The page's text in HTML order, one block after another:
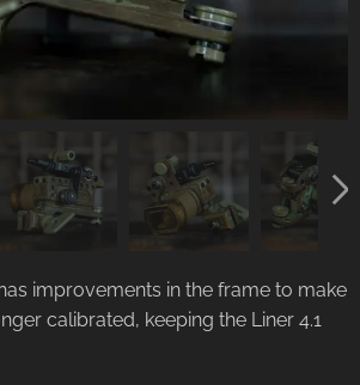
improvements in the frame to make
calibrated, keeping the Liner 4.1